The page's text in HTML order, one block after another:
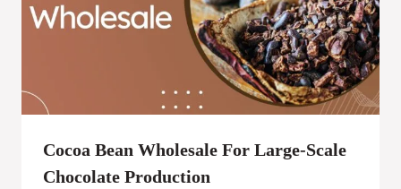
Cocoa Bean Wholesale For Large-Scale
Chocolate Production